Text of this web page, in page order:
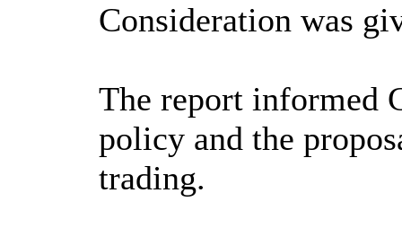
Consideration was
The report informed
policy and the
trading.